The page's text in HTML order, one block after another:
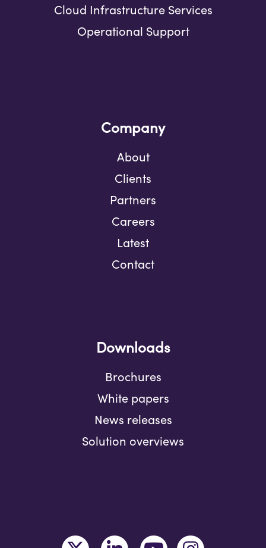
Cloud Infrastructure Services
Operational Support
Company
About
Clients
Partners
Careers
Latest
Contact
Downloads
Brochures
White papers
News releases
Solution overviews